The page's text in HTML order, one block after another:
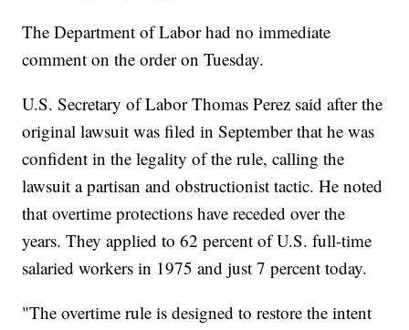
The Department of Labor had no immediate
comment on the order on Tuesday.
U.S. Secretary of Labor Thomas Perez said after the
original lawsuit was filed in September that he was
confident in the legality of the rule, calling the
lawsuit a partisan and obstructionist tactic. He noted
that overtime protections have receded over the
years. They applied to 62 percent of U.S. full-time
salaried workers in 1975 and just 7 percent today.
"The overtime rule is designed to restore the intent